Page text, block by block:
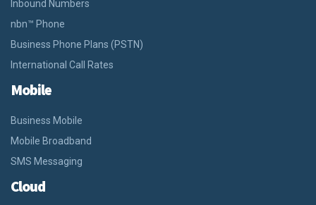
Inbound Numbers
nbn™ Phone
Business Phone Plans (PSTN)
International Call Rates
Mobile
Business Mobile
Mobile Broadband
SMS Messaging
Cloud